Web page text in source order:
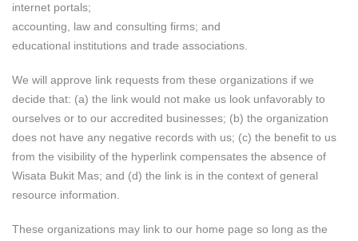
internet portals;
accounting, law and consulting firms; and
educational institutions and trade associations.
We will approve link requests from these organizations if we
decide that: (a) the link would not make us look unfavorably to
ourselves or to our accredited businesses; (b) the organization
does not have any negative records with us; (c) the benefit to us
from the visibility of the hyperlink compensates the absence of
Wisata Bukit Mas; and (d) the link is in the context of general
resource information.
These organizations may link to our home page so long as the